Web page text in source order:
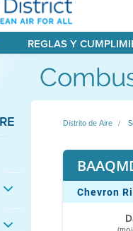
REGLAS Y
Distrito de Aire
Chevron